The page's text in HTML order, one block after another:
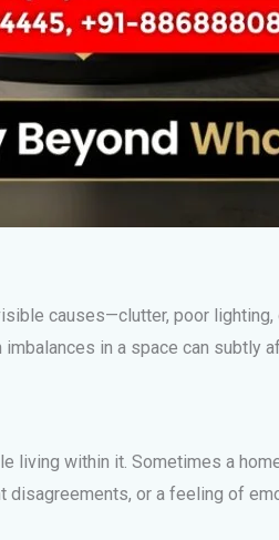
causes—clutter, poor
in a space can
living within it. Sometimes a
or a feeling of